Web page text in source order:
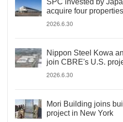
SPC invested by
acquire four properties
2026.6.30
Nippon Steel Kowa
join CBRE's U.S.
2026.6.30
Mori Building joins
project in New York